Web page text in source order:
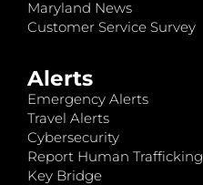
Maryland News
Customer Service Survey
Alerts
Emergency Alerts
Travel Alerts
Cybersecurity
Report Human Trafficking
Key Bridge